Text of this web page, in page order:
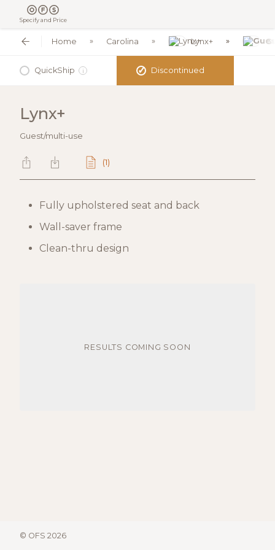
Specify and Price
Home Carolina Lynx+
QuickShip i ✓ Discontinued
Lynx+
Guest/multi-use
(1)
Fully upholstered seat and back
Wall-saver frame
Clean-thru design
RESULTS COMING SOON
© OFS 2026